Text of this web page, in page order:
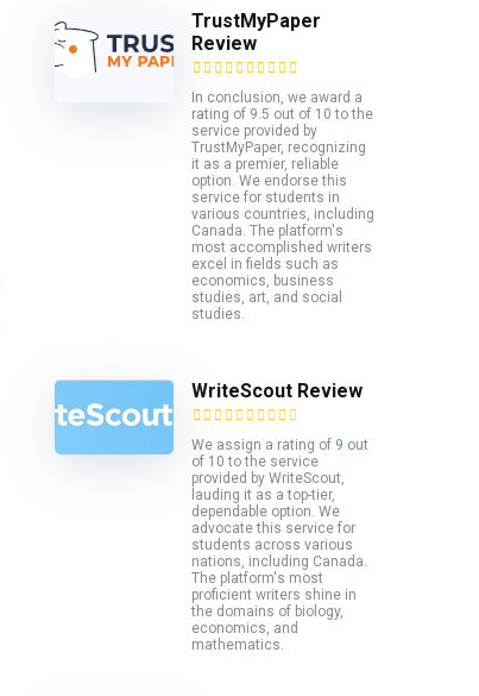
TrustMyPaper
Review
In conclusion, we award a
rating of 9.5 out of 10 to the
service provided by
TrustMyPaper, recognizing
it as a premier, reliable
option. We endorse this
service for students in
various countries, including
Canada. The platform's
most accomplished writers
excel in fields such as
economics, business
studies, art, and social
studies.
WriteScout Review
We assign a rating of 9 out
of 10 to the service
provided by WriteScout,
lauding it as a top-tier,
dependable option. We
advocate this service for
students across various
nations, including Canada.
The platform's most
proficient writers shine in
the domains of biology,
economics, and
mathematics.